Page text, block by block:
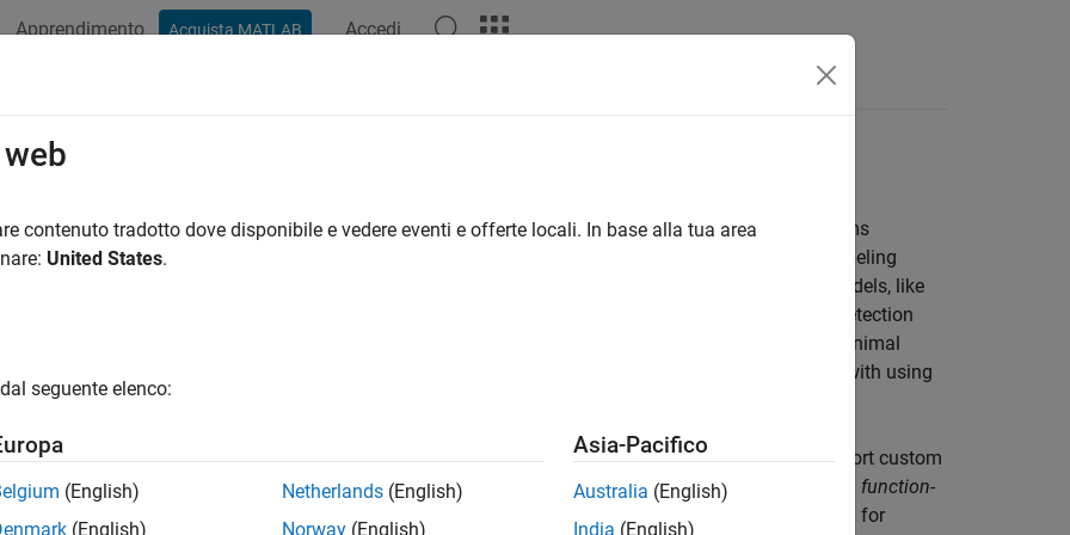
Apprendimento Acquista MATLAB Accedi
and Automated Labeling
labeling using AI-assisted tools like SAM and Grounding DINO, create custom automation algorithms
the labeling process, Computer Vision Toolbox™ provides built-in AI-assisted and automated labeling
apps. These include advanced models, like
Anything Model (SAM) for automatic pixel-level segmentation and Grounding DINO for object detection
language prompts. These tools enable you to quickly generate high-quality annotations with minimal
effort, either by interactively selecting regions or automatically labeling entire scenes. To get started with using
and automated labeling, see
control and customization over the automation process and its parameters, you can create and import custom
algorithms into the labeling apps. You can implement these automation algorithms using either a function-
or class-based interface
, with support for specialized workflows such as temporal automation for
contenuto tradotto dove disponibile e vedere eventi e offerte locali. In base alla tua area
United States.
seguente elenco:
(English)
(English)
Netherlands (English)
Norway (English)
Asia-Pacifico
Australia (English)
India (English)